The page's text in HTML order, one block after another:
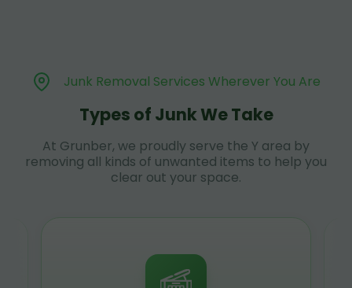
Junk Removal Services Wherever You Are
Types of Junk We Take
At Grunber, we proudly serve the Y area by
removing all kinds of unwanted items to help you
clear out your space.